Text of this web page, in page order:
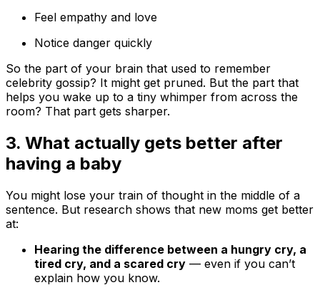
Feel empathy and love
Notice danger quickly
So the part of your brain that used to remember
celebrity gossip? It might get pruned. But the part that
helps you wake up to a tiny whimper from across the
room? That part gets sharper.
3. What actually gets better after
having a baby
You might lose your train of thought in the middle of a
sentence. But research shows that new moms get better
at:
Hearing the difference between a hungry cry, a
tired cry, and a scared cry — even if you can’t
explain how you know.